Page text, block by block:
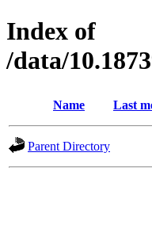
Index of
/data/
Name Last
Parent Directory